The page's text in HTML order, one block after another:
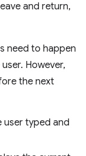
and return,
need to happen
However,
the next
user typed and